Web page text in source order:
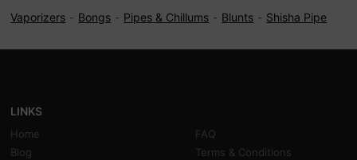
Vaporizers Bongs Pipes & Chillums Blunts Shisha Pipe
LINKS
Home
FAQ
Blog
Terms & Conditions